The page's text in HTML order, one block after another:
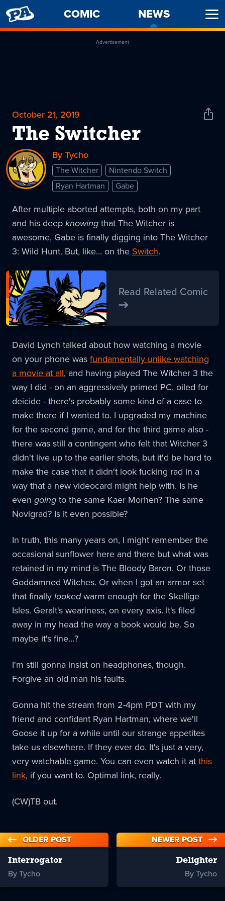
PENNY
ARCADE
COMIC NEWS
Advertisement
October 21, 2019
The Switcher
Share
By Tycho
The Witcher
Nintendo Switch
Ryan Hartman
Gabe
After multiple aborted attempts, both on my part
and his deepknowingthat The Witcher is
awesome, Gabe is finally digging into The Witcher
3: Wild Hunt. But, like… on the Switch.
Read Related Comic
David Lynch talked about how watching a movie
on your phone wasfundamentally unlike watching
a movie at all, and having played The Witcher 3 the
way I did - on an aggressively primed PC, oiled for
deicide - there's probably some kind of a case to
make there if I wanted to. I upgraded my machine
for the second game, and for the third game also -
there was still a contingent who felt that Witcher 3
didn't live up to the earlier shots, but it'd be hard to
make the case that it didn't look fucking rad in a
way that a new videocard might help with. Is he
even goingto the same Kaer Morhen? The same
Novigrad? Is it even possible?
In truth, this many years on, I might remember the
occasional sunflower here and there but what was
retained in my mind is The Bloody Baron. Or those
Goddamned Witches. Or when I got an armor set
that finallylookedwarm enough for the Skellige
Isles. Geralt's weariness, on every axis. It's filed
away in my head the way a book would be. So
maybe it's fine…?
I'm still gonna insist on headphones, though.
Forgive an old man his faults.
Gonna hit the stream from 2-4pm PDT with my
friend and confidant Ryan Hartman, where we'll
Goose it up for a while until our strange appetites
take us elsewhere. If they ever do. It's just a very,
very watchable game. You can even watch it atthis
link, if you want to. Optimal link, really.
(CW)TB out.
OLDER POST
Interrogator
By Tycho
NEWER POST
Delighter
By Tycho